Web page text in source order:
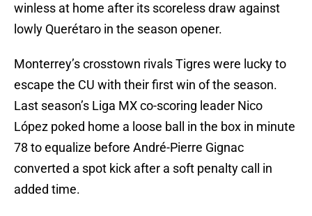
winless at home after its scoreless draw against
lowly Querétaro in the season opener.
Monterrey’s crosstown rivals Tigres were lucky to
escape the CU with their first win of the season.
Last season’s Liga MX co-scoring leader Nico
López poked home a loose ball in the box in minute
78 to equalize before André-Pierre Gignac
converted a spot kick after a soft penalty call in
added time.